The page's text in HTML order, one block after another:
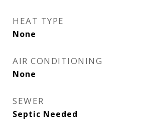
HEAT TYPE
None
AIR CONDITIONING
None
SEWER
Septic Needed